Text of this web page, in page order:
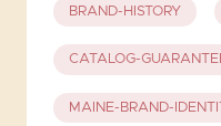
BRAND-HISTORY
CATALOG-
MAINE-BRAND-